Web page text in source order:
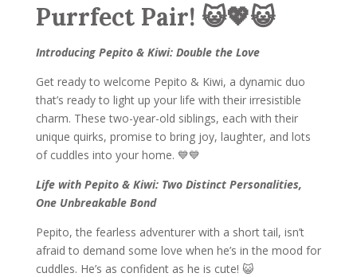
Purrfect Pair! 😺💖😺
Introducing Pepito & Kiwi: Double the Love
Get ready to welcome Pepito & Kiwi, a dynamic duo
that’s ready to light up your life with their irresistible
charm. These two-year-old siblings, each with their
unique quirks, promise to bring joy, laughter, and lots
of cuddles into your home. 💙💙
Life with Pepito & Kiwi: Two Distinct Personalities,
One Unbreakable Bond
Pepito, the fearless adventurer with a short tail, isn’t
afraid to demand some love when he’s in the mood for
cuddles. He’s as confident as he is cute! 😺